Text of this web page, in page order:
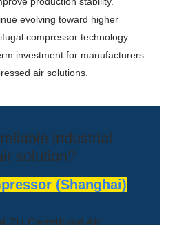
evolving toward higher
compressor technology
investment for manufacturers
air solutions.
industrial
solution?
(Shanghai)